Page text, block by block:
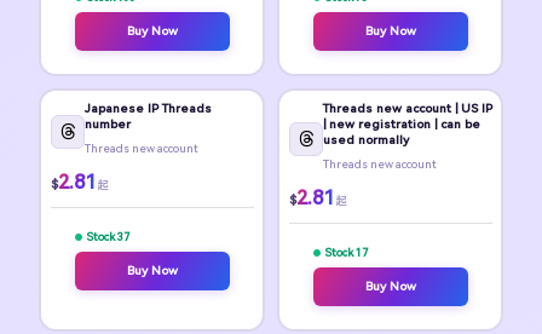
Buy Now Buy Now
Japanese IP Threads
number
Threads new account
$2.81 起
Stock 37
Buy Now
Threads new account | US IP
| new registration | can be
used normally
Threads new account
$2.81 起
Stock 17
Buy Now